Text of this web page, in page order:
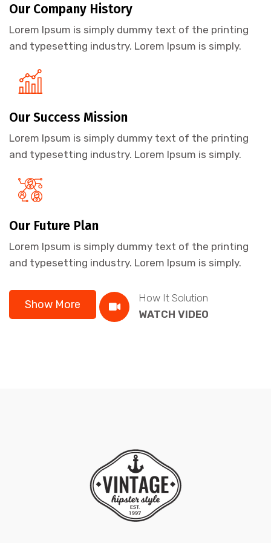
Our Company History
Lorem Ipsum is simply dummy text of the printing
and typesetting industry. Lorem Ipsum is simply.
Our Success Mission
Lorem Ipsum is simply dummy text of the printing
and typesetting industry. Lorem Ipsum is simply.
Our Future Plan
Lorem Ipsum is simply dummy text of the printing
and typesetting industry. Lorem Ipsum is simply.
Show More
How It Solution
WATCH VIDEO